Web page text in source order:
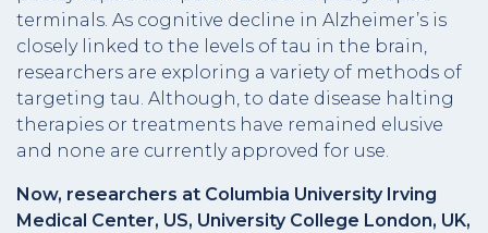
terminals. As cognitive decline in Alzheimer’s is
closely linked to the levels of tau in the brain,
researchers are exploring a variety of methods of
targeting tau. Although, to date disease halting
therapies or treatments have remained elusive
and none are currently approved for use.
Now, researchers at Columbia University Irving
Medical Center, US, University College London, UK,